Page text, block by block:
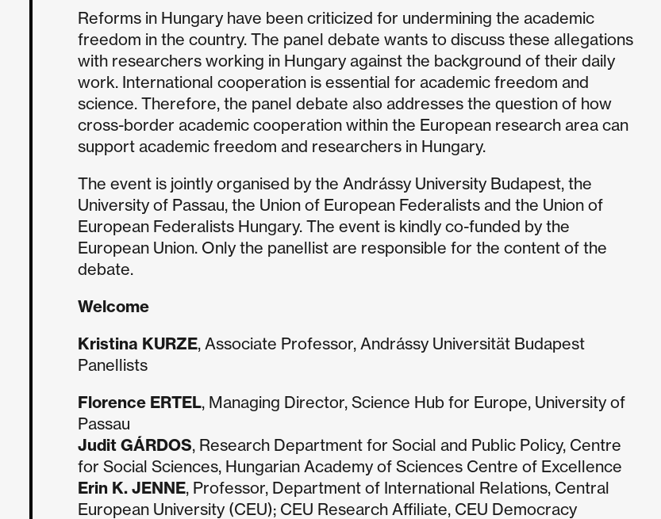
Reforms in Hungary have been criticized for undermining the academic
freedom in the country. The panel debate wants to discuss these allegations
with researchers working in Hungary against the background of their daily
work. International cooperation is essential for academic freedom and
science. Therefore, the panel debate also addresses the question of how
cross-border academic cooperation within the European research area can
support academic freedom and researchers in Hungary.
The event is jointly organised by the Andrássy University Budapest, the
University of Passau, the Union of European Federalists and the Union of
European Federalists Hungary. The event is kindly co-funded by the
European Union. Only the panellist are responsible for the content of the
debate.
Welcome
Kristina KURZE, Associate Professor, Andrássy Universität Budapest
Panellists
Florence ERTEL, Managing Director, Science Hub for Europe, University of
Passau
Judit GÁRDOS, Research Department for Social and Public Policy, Centre
for Social Sciences, Hungarian Academy of Sciences Centre of Excellence
Erin K. JENNE, Professor, Department of International Relations, Central
European University (CEU); CEU Research Affiliate, CEU Democracy